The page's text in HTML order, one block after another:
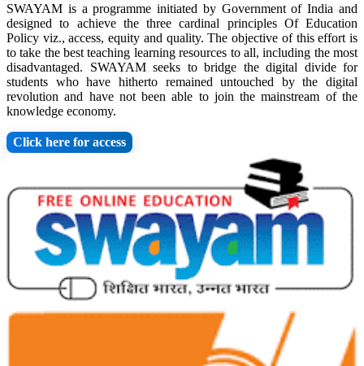
SWAYAM is a programme initiated by Government of India and
designed to achieve the three cardinal principles Of Education
Policy viz., access, equity and quality. The objective of this effort is
to take the best teaching learning resources to all, including the most
disadvantaged. SWAYAM seeks to bridge the digital divide for
students who have hitherto remained untouched by the digital
revolution and have not been able to join the mainstream of the
knowledge economy.
Click here for access